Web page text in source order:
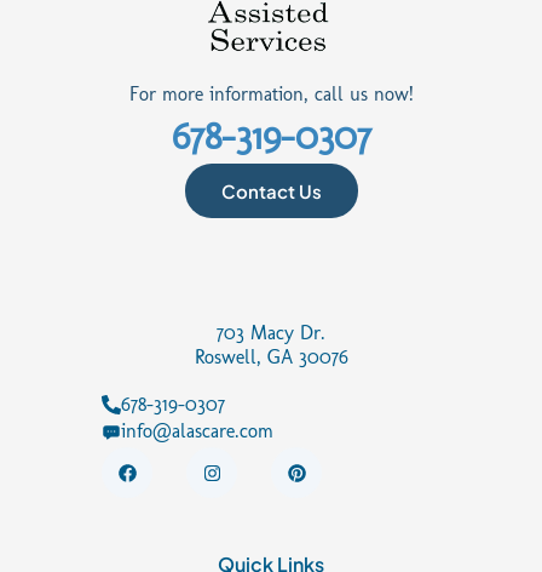
703 Macy Dr.
Roswell, GA 30076
678-319-0307
info@alascare.com
a n i
e
For more information, call us now!
678-319-0307
Contact Us
Quick Links